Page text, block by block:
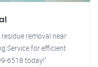
removal near
Service for efficient
6518 today!"